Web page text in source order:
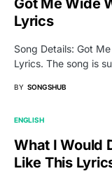
Lyrics
Song Details: Got
Lyrics. The song is
BY SONGSHUB
ENGLISH
What I Would
Like This